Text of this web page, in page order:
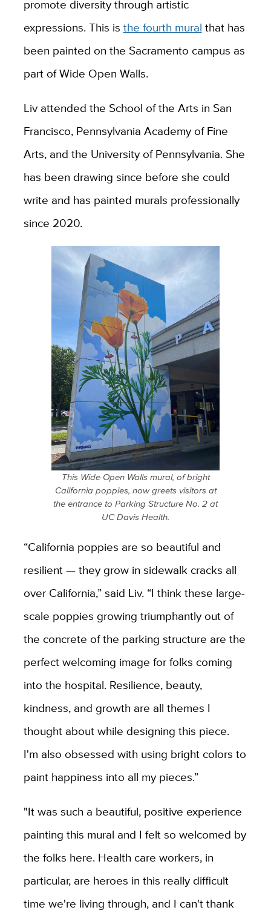
promote diversity through artistic
expressions. This is the fourth mural that has
been painted on the Sacramento campus as
part of Wide Open Walls.
Liv attended the School of the Arts in San
Francisco, Pennsylvania Academy of Fine
Arts, and the University of Pennsylvania. She
has been drawing since before she could
write and has painted murals professionally
since 2020.
This Wide Open Walls mural, of bright
California poppies, now greets visitors at
the entrance to Parking Structure No. 2 at
UC Davis Health.
“California poppies are so beautiful and
resilient — they grow in sidewalk cracks all
over California,” said Liv. “I think these large-
scale poppies growing triumphantly out of
the concrete of the parking structure are the
perfect welcoming image for folks coming
into the hospital. Resilience, beauty,
kindness, and growth are all themes I
thought about while designing this piece.
I'm also obsessed with using bright colors to
paint happiness into all my pieces.”
"It was such a beautiful, positive experience
painting this mural and I felt so welcomed by
the folks here. Health care workers, in
particular, are heroes in this really difficult
time we're living through, and I can't thank